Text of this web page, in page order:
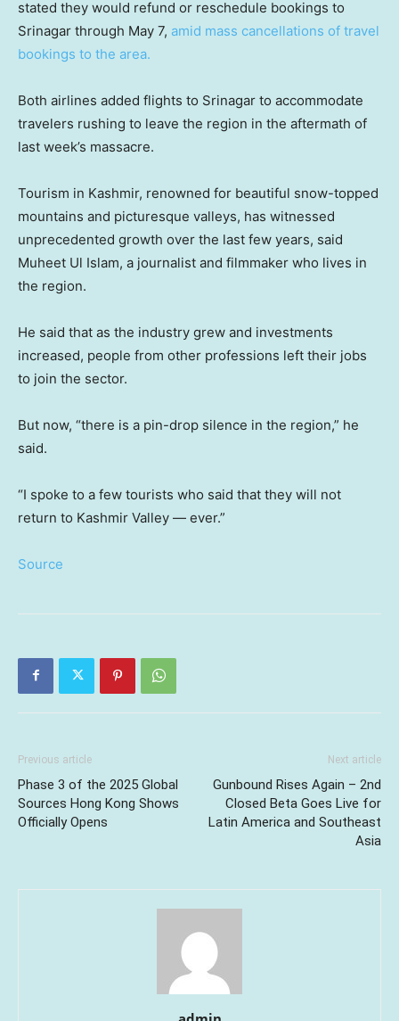
stated they would refund or reschedule bookings to
Srinagar through May 7, amid mass cancellations of travel
bookings to the area.
Both airlines added flights to Srinagar to accommodate
travelers rushing to leave the region in the aftermath of
last week’s massacre.
Tourism in Kashmir, renowned for beautiful snow-topped
mountains and picturesque valleys, has witnessed
unprecedented growth over the last few years, said
Muheet Ul Islam, a journalist and filmmaker who lives in
the region.
He said that as the industry grew and investments
increased, people from other professions left their jobs
to join the sector.
But now, “there is a pin-drop silence in the region,” he
said.
“I spoke to a few tourists who said that they will not
return to Kashmir Valley — ever.”
Source
Previous article
Phase 3 of the 2025 Global
Sources Hong Kong Shows
Officially Opens
Next article
Gunbound Rises Again – 2nd
Closed Beta Goes Live for
Latin America and Southeast
Asia